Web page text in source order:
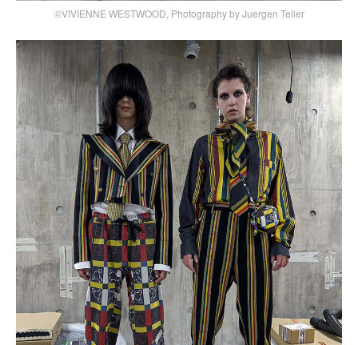
©VIVIENNE WESTWOOD, Photography by Juergen Teller